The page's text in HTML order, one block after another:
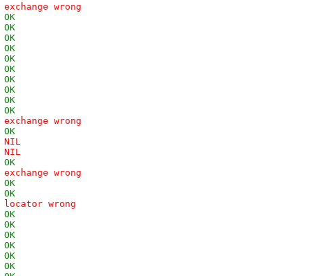
exchange wrong
OK
OK
OK
OK
OK
OK
OK
OK
OK
OK
exchange wrong
OK
NIL
NIL
OK
exchange wrong
OK
OK
locator wrong
OK
OK
OK
OK
OK
OK